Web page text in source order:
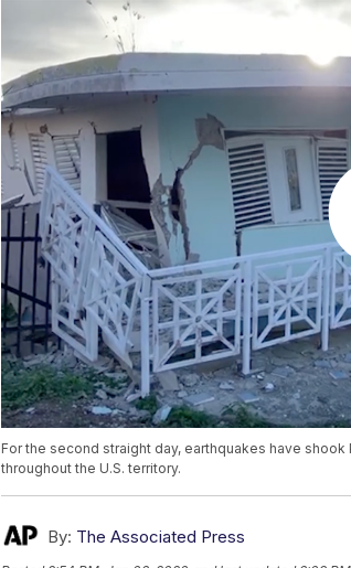
For the second straight day, earthquakes have
throughout the U.S. territory.
By: The Associated Press